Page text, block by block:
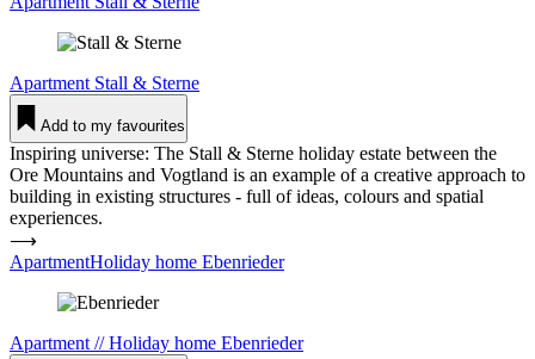
Apartment Stall & Sterne
Add to my favourites
Inspiring universe: The Stall & Sterne holiday estate between the
Ore Mountains and Vogtland is an example of a creative approach to
building in existing structures - full of ideas, colours and spatial
experiences.
⟶
ApartmentHoliday home Eben­rieder
Apartment //Holiday home Eben­rieder